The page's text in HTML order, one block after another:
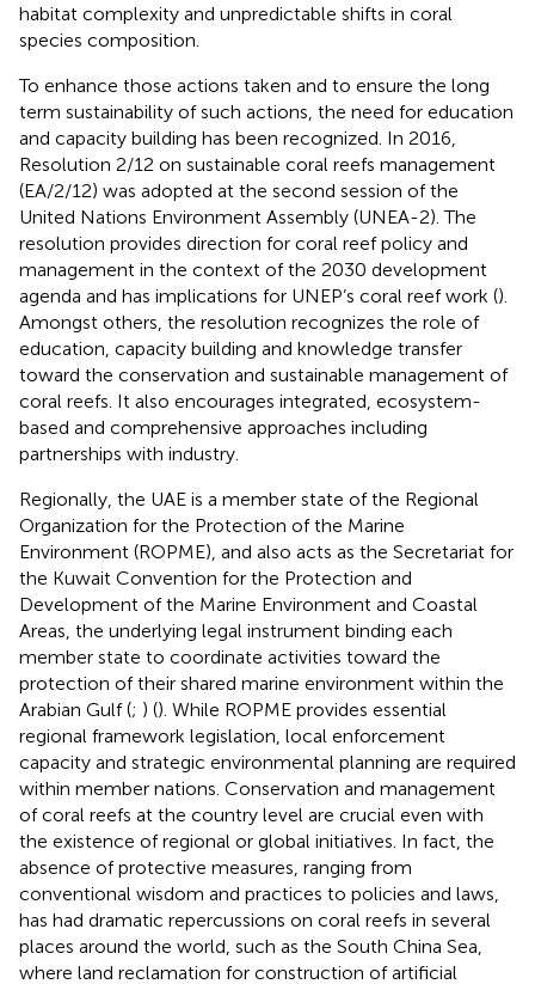
habitat complexity and unpredictable shifts in coral
species composition.
To enhance those actions taken and to ensure the long
term sustainability of such actions, the need for education
and capacity building has been recognized. In 2016,
Resolution 2/12 on sustainable coral reefs management
(EA/2/12) was adopted at the second session of the
United Nations Environment Assembly (UNEA-2). The
resolution provides direction for coral reef policy and
management in the context of the 2030 development
agenda and has implications for UNEP’s coral reef work ().
Amongst others, the resolution recognizes the role of
education, capacity building and knowledge transfer
toward the conservation and sustainable management of
coral reefs. It also encourages integrated, ecosystem-
based and comprehensive approaches including
partnerships with industry.
Regionally, the UAE is a member state of the Regional
Organization for the Protection of the Marine
Environment (ROPME), and also acts as the Secretariat for
the Kuwait Convention for the Protection and
Development of the Marine Environment and Coastal
Areas, the underlying legal instrument binding each
member state to coordinate activities toward the
protection of their shared marine environment within the
Arabian Gulf (; ) (). While ROPME provides essential
regional framework legislation, local enforcement
capacity and strategic environmental planning are required
within member nations. Conservation and management
of coral reefs at the country level are crucial even with
the existence of regional or global initiatives. In fact, the
absence of protective measures, ranging from
conventional wisdom and practices to policies and laws,
has had dramatic repercussions on coral reefs in several
places around the world, such as the South China Sea,
where land reclamation for construction of artificial